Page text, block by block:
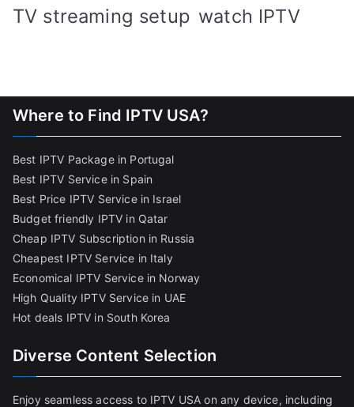
TV streaming setup watch IPTV
Where to Find IPTV USA?
Best IPTV Package in Portugal
Best IPTV Service in Spain
Best Price IPTV Service in Israel
Budget friendly IPTV in Qatar
Cheap IPTV Subscription in Russia
Cheapest IPTV Service in Italy
Economical IPTV Service in Norway
High Quality IPTV Service in UAE
Hot deals IPTV in South Korea
Diverse Content Selection
Enjoy seamless access to IPTV USA on any device, including